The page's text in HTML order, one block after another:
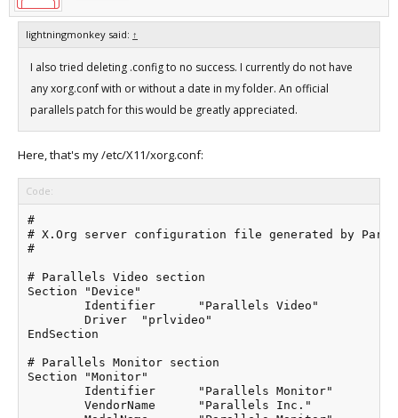
lightningmonkey said: ↑
I also tried deleting .config to no success. I currently do not have
any xorg.conf with or without a date in my folder. An official
parallels patch for this would be greatly appreciated.
Here, that's my /etc/X11/xorg.conf:
Code:
#
# X.Org server configuration file generated by
#
# Parallels Video section
Section "Device"
EndSection
# Parallels Monitor section
Section "Monitor"